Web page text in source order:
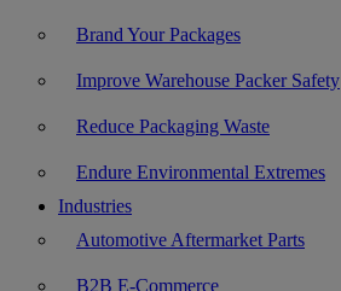
Brand Your Packages
Improve Warehouse Packer Safety
Reduce Packaging Waste
Endure Environmental Extremes
Industries
Automotive Aftermarket Parts
B2B E-Commerce